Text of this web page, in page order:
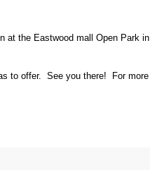
at the Eastwood mall Open Park in
to offer. See you there! For more